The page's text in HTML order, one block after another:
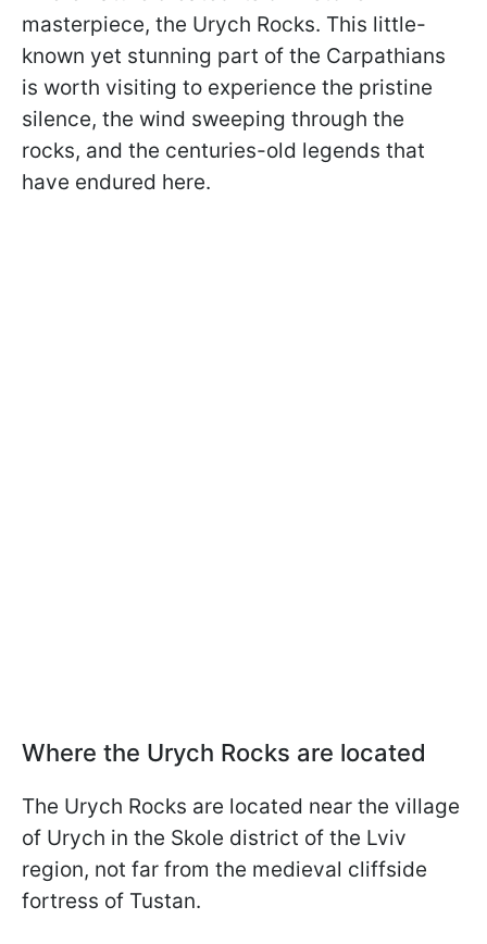
masterpiece, the Urych Rocks. This little-
known yet stunning part of the Carpathians
is worth visiting to experience the pristine
silence, the wind sweeping through the
rocks, and the centuries-old legends that
have endured here.
Where the Urych Rocks are located
The Urych Rocks are located near the village
of Urych in the Skole district of the Lviv
region, not far from the medieval cliffside
fortress of Tustan.